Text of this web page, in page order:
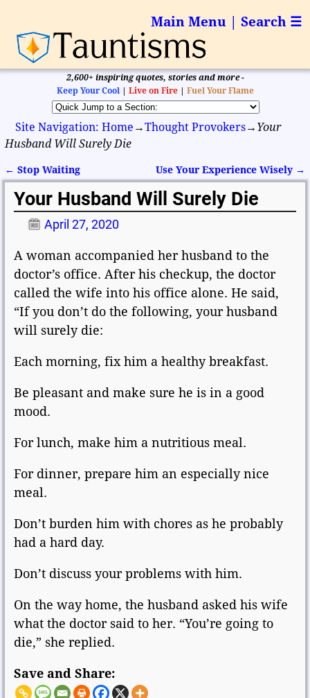
Main Menu | Search ☰
2,600+ inspiring quotes, stories and more -
Keep Your Cool | Live on Fire| Fuel Your Flame
Site Navigation: Home →Thought Provokers→ Your
Husband Will Surely Die
Post navigation
← Stop Waiting Use Your Experience Wisely →
Your Husband Will Surely Die
April 27, 2020
A woman accompanied her husband to the
doctor’s office. After his checkup, the doctor
called the wife into his office alone. He said,
“If you don’t do the following, your husband
will surely die:
Each morning, fix him a healthy breakfast.
Be pleasant and make sure he is in a good
mood.
For lunch, make him a nutritious meal.
For dinner, prepare him an especially nice
meal.
Don’t burden him with chores as he probably
had a hard day.
Don’t discuss your problems with him.
On the way home, the husband asked his wife
what the doctor said to her. “You’re going to
die,” she replied.
Save and Share: